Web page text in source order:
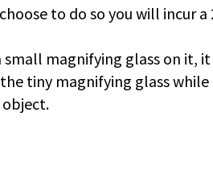
to do so you will incur
magnifying glass on it,
tiny magnifying glass
object.